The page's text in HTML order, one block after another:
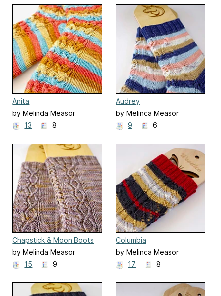
Anita
by Melinda Measor
13
8
Audrey
by Melinda Measor
9
6
Chapstick & Moon Boots
by Melinda Measor
15
9
Columbia
by Melinda Measor
17
8